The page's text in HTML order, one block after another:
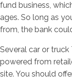
fund business,
ages. So long as
from, the bank
Several car or
powered from
site. You should